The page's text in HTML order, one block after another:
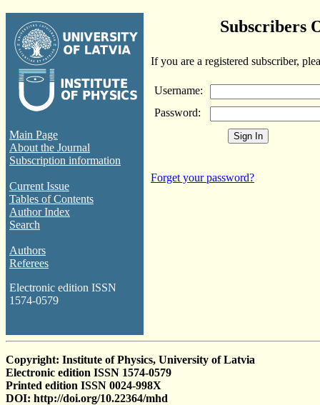
Main Page
About the Journal
Subscription information
Current Issue
Tables of Contents
Author Index
Search
Authors
Referees
Electronic edition ISSN
1574-0579
Subscribers
If you are a registered subscriber,
Username:
Password:
Forget your password?
Copyright: Institute of Physics, University of Latvia
Electronic edition ISSN 1574-0579
Printed edition ISSN 0024-998X
DOI: http://doi.org/10.22364/mhd